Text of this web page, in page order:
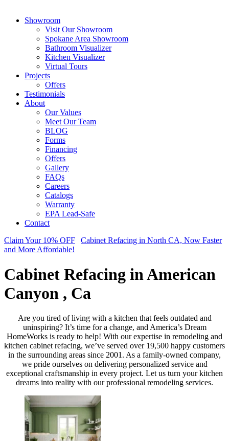
Showroom
Visit Our Showroom
Spokane Area Showroom
Bathroom Visualizer
Kitchen Visualizer
Virtual Tours
Projects
Offers
Testimonials
About
Our Values
Meet Our Team
BLOG
Forms
Financing
Offers
Gallery
FAQs
Careers
Catalogs
Warranty
EPA Lead-Safe
Contact
Claim Your 10% OFF
Cabinet Refacing in North CA, Now Faster
and More Affordable!
Cabinet Refacing in American
Canyon , Ca
Are you tired of living with a kitchen that feels outdated and
uninspiring? It’s time for a change, and America’s Dream
HomeWorks is ready to help! With our expertise in remodeling and
kitchen cabinet refacing, we’ve served over 19,500 happy customers
in the surrounding areas since 2001. As a family-owned company,
we pride ourselves on delivering personalized service and
exceptional craftsmanship in every project. Let us turn your kitchen
dreams into reality with our professional remodeling services.